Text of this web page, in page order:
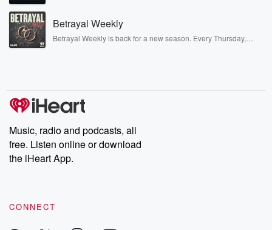
completely free, or subscribe to Dateline Premium for ad-free
listening and exclusive bonus content: DatelinePremium.com
Betrayal Weekly
Betrayal Weekly is back for a new season. Every Thursday,
producers of the critically acclaimed Betrayal series, Betrayal
Weekly drops new episodes every Thursday. If you would like to
share your story, you can reach out to the Betrayal Team by
emailing them at betrayalpod@gmail.com and follow us on
Instagram at @betrayalpod and @glasspodcasts. Please join
our Substack for additional exclusive content, curated book
recommendations, and community discussions. Sign up FREE
Music, radio and podcasts, all
free. Listen online or download
the iHeart App.
CONNECT